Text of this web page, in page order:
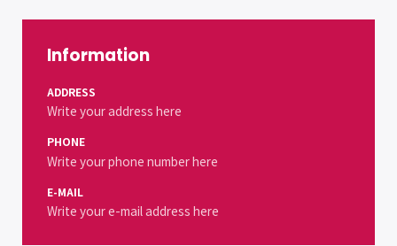
Information
ADDRESS
Write your address here
PHONE
Write your phone number here
E-MAIL
Write your e-mail address here